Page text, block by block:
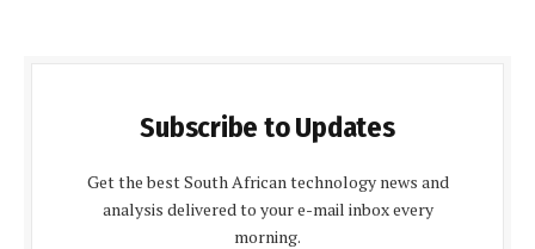
Subscribe to Updates
Get the best South African technology news and
analysis delivered to your e-mail inbox every
morning.